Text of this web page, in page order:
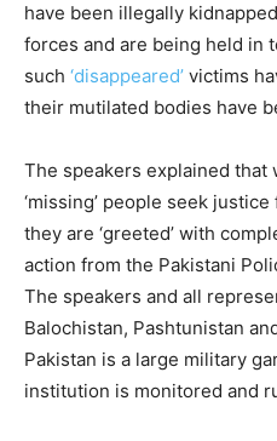
have been illegally
forces and are being held in
such ‘disappeared’ victims
their mutilated bodies have
The speakers explained that
‘missing’ people seek
they are ‘greeted’ with
action from the Pakistani
The speakers and all
Balochistan, Pashtunistan
Pakistan is a large military
institution is monitored and